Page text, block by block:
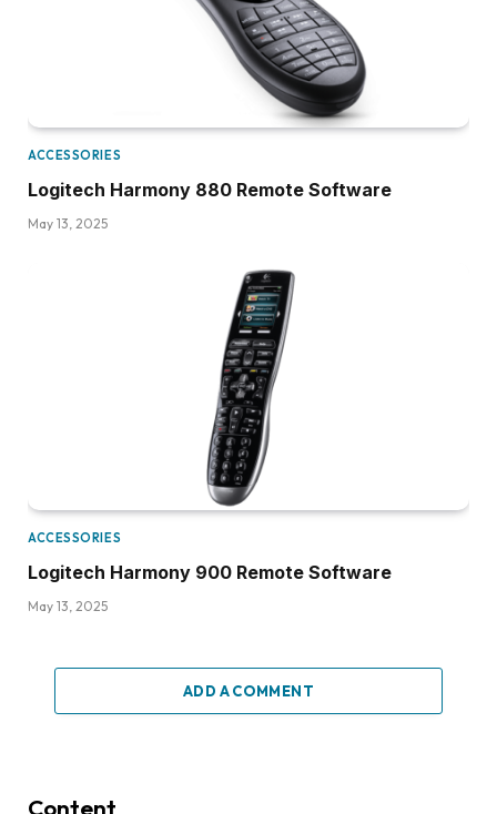
ACCESSORIES
Logitech Harmony 880 Remote Software
May 13, 2025
ACCESSORIES
Logitech Harmony 900 Remote Software
May 13, 2025
ADD A COMMENT
Content